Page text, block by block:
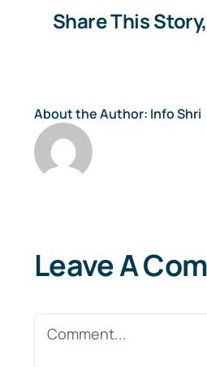
Share This
About the Author: Info Shri
Leave A
Comment